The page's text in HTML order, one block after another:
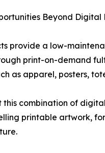
Beyond Digital
provide a low-
print-on-demand
as apparel, posters,
this combination of
printable artwork,